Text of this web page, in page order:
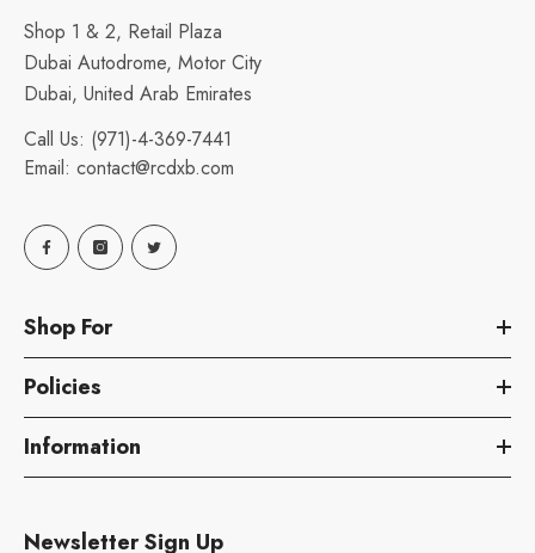
Shop 1 & 2, Retail Plaza
Dubai Autodrome, Motor City
Dubai, United Arab Emirates
Call Us: (971)-4-369-7441
Email: contact@rcdxb.com
Shop For
Policies
Information
Newsletter Sign Up